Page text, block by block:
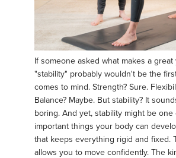
If someone asked what makes a great
"stability" probably wouldn't be the
comes to mind. Strength? Sure.
Balance? Maybe. But stability? It
boring. And yet, stability might be one
important things your body can
that keeps everything rigid and fixed.
allows you to move confidently. The